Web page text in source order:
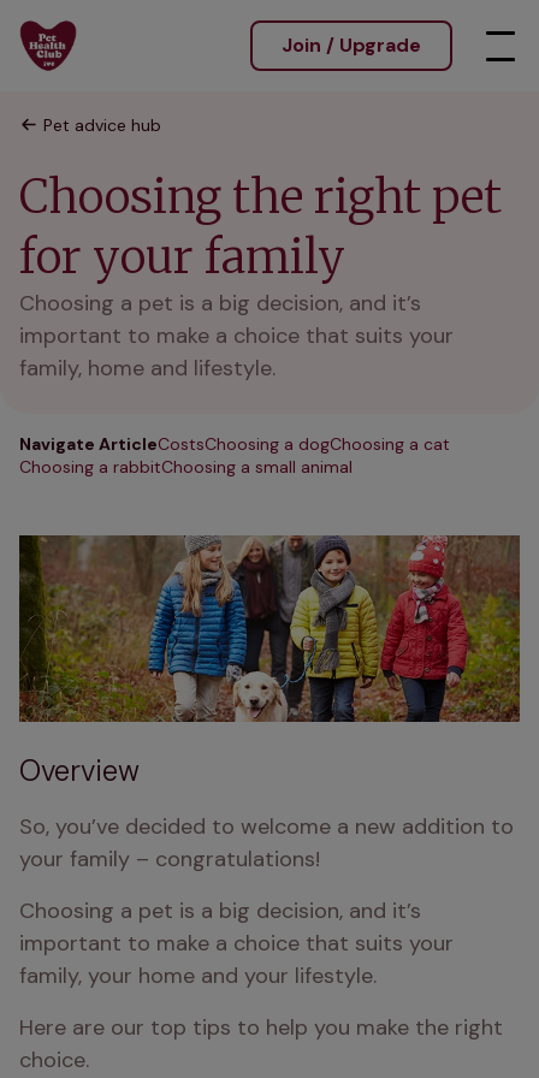
Join / Upgrade
Pet advice hub
Choosing the right pet
for your family
Choosing a pet is a big decision, and it’s
important to make a choice that suits your
family, home and lifestyle.
Navigate ArticleCostsChoosing a dogChoosing a cat
Choosing a rabbitChoosing a small animal
Overview
So, you’ve decided to welcome a new addition to
your family – congratulations!
Choosing a pet is a big decision, and it’s
important to make a choice that suits your
family, your home and your lifestyle.
Here are our top tips to help you make the right
choice.